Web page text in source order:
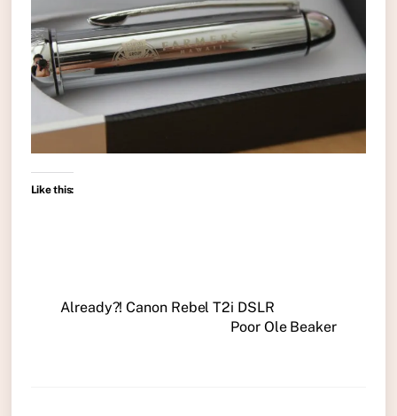
Like this:
Already?! Canon Rebel T2i DSLR
Poor Ole Beaker